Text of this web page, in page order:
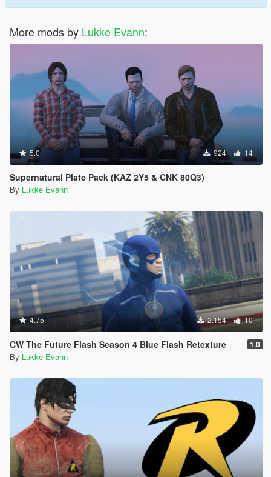
More mods by Lukke Evann:
5.0 924 14
Supernatural Plate Pack (KAZ 2Y5 & CNK 80Q3)
By Lukke Evann
4.75 2.154 10
CW The Future Flash Season 4 Blue Flash Retexture 1.0
By Lukke Evann